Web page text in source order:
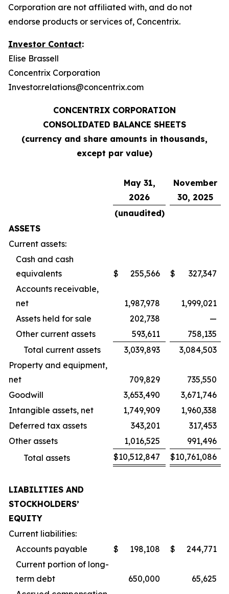
Corporation are not affiliated with, and do not
endorse products or services of, Concentrix.
Investor Contact:
Elise Brassell
Concentrix Corporation
Investor.relations@concentrix.com
CONCENTRIX CORPORATION
CONSOLIDATED BALANCE SHEETS
(currency and share amounts in thousands,
except par value)
May 31,
2026
November
30, 2025
(unaudited)
ASSETS
Current assets:
Cash and cash
equivalents
$ 255,566 $
327,347
Accounts receivable,
net
1,987,978
1,999,021
Assets held for sale
202,738
—
Other current assets
593,611
758,135
Total current assets
3,039,893
3,084,503
Property and equipment,
net
709,829
735,550
Goodwill
3,653,490
3,671,746
Intangible assets, net
1,749,909
1,960,338
Deferred tax assets
343,201
317,453
Other assets
1,016,525
991,496
Total assets
$10,512,847 $10,761,086
LIABILITIES AND
STOCKHOLDERS’
EQUITY
Current liabilities:
Accounts payable
$ 198,108 $
244,771
Current portion of long-
term debt
650,000
65,625